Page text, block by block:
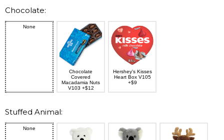
Chocolate:
None
Chocolate
Covered
Macadamia Nuts
V103 +$12
Hershey's Kisses
Heart Box V105
+$9
Stuffed Animal:
None